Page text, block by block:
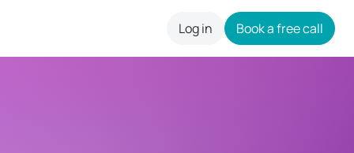
Log in Book a free call